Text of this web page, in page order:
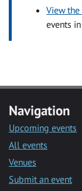
View
events
Navigation
Upcoming events
All events
Venues
Submit an event